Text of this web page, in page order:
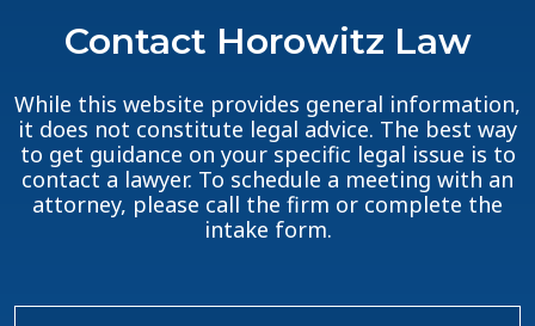
Contact Horowitz Law
While this website provides general information,
it does not constitute legal advice. The best way
to get guidance on your specific legal issue is to
contact a lawyer. To schedule a meeting with an
attorney, please call the firm or complete the
intake form.